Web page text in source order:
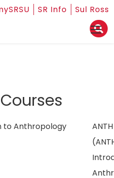
SR Info Sul Ross
to Anthropology
ANTH